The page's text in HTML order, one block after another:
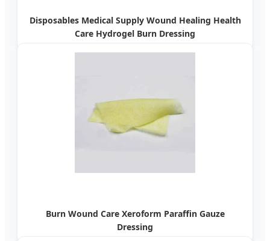
Disposables Medical Supply Wound Healing Health
Care Hydrogel Burn Dressing
Burn Wound Care Xeroform Paraffin Gauze
Dressing